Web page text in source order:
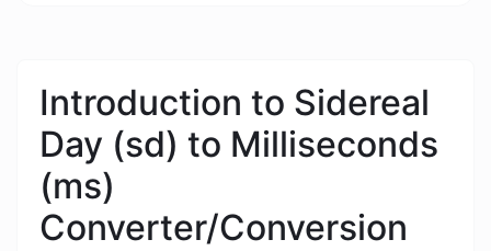
Introduction to Sidereal
Day (sd) to Milliseconds
(ms)
Converter/Conversion